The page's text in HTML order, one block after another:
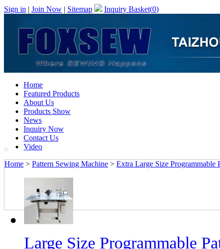
Sign in | Join Now | Sitemap Inquiry Basket(0)
Home
Featured Products
About Us
Products Show
News
Inquiry Now
Contact Us
Video
Home > Pattern Sewing Machine > Extra Large Size Programmable
Large Size Programmable